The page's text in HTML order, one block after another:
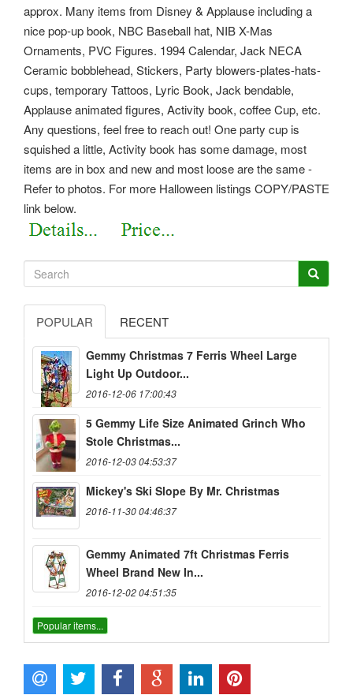
approx. Many items from Disney & Applause including a
nice pop-up book, NBC Baseball hat, NIB X-Mas
Ornaments, PVC Figures. 1994 Calendar, Jack NECA
Ceramic bobblehead, Stickers, Party blowers-plates-hats-
cups, temporary Tattoos, Lyric Book, Jack bendable,
Applause animated figures, Activity book, coffee Cup, etc.
Any questions, feel free to reach out! One party cup is
squished a little, Activity book has some damage, most
items are in box and new and most loose are the same -
Refer to photos. For more Halloween listings COPY/PASTE
link below.
POPULAR RECENT
Gemmy Christmas 7 Ferris Wheel Large
Light Up Outdoor...
2016-12-06 17:00:43
5 Gemmy Life Size Animated Grinch Who
Stole Christmas...
2016-12-03 04:53:37
Mickey's Ski Slope By Mr. Christmas
2016-11-30 04:46:37
Gemmy Animated 7ft Christmas Ferris
Wheel Brand New In...
2016-12-02 04:51:35
Popular items...